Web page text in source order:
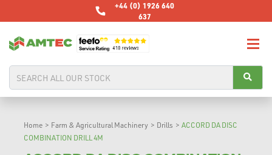
+44 (0) 1926 640
637
Home > Farm & Agricultural Machinery > Drills > ACCORD DA DISC
COMBINATION DRILL 4M